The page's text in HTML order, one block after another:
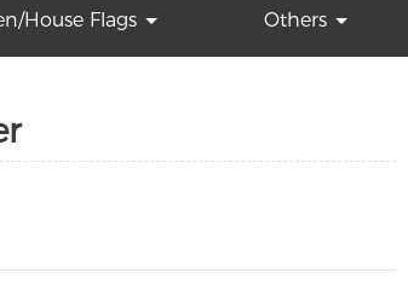
House Flags Others